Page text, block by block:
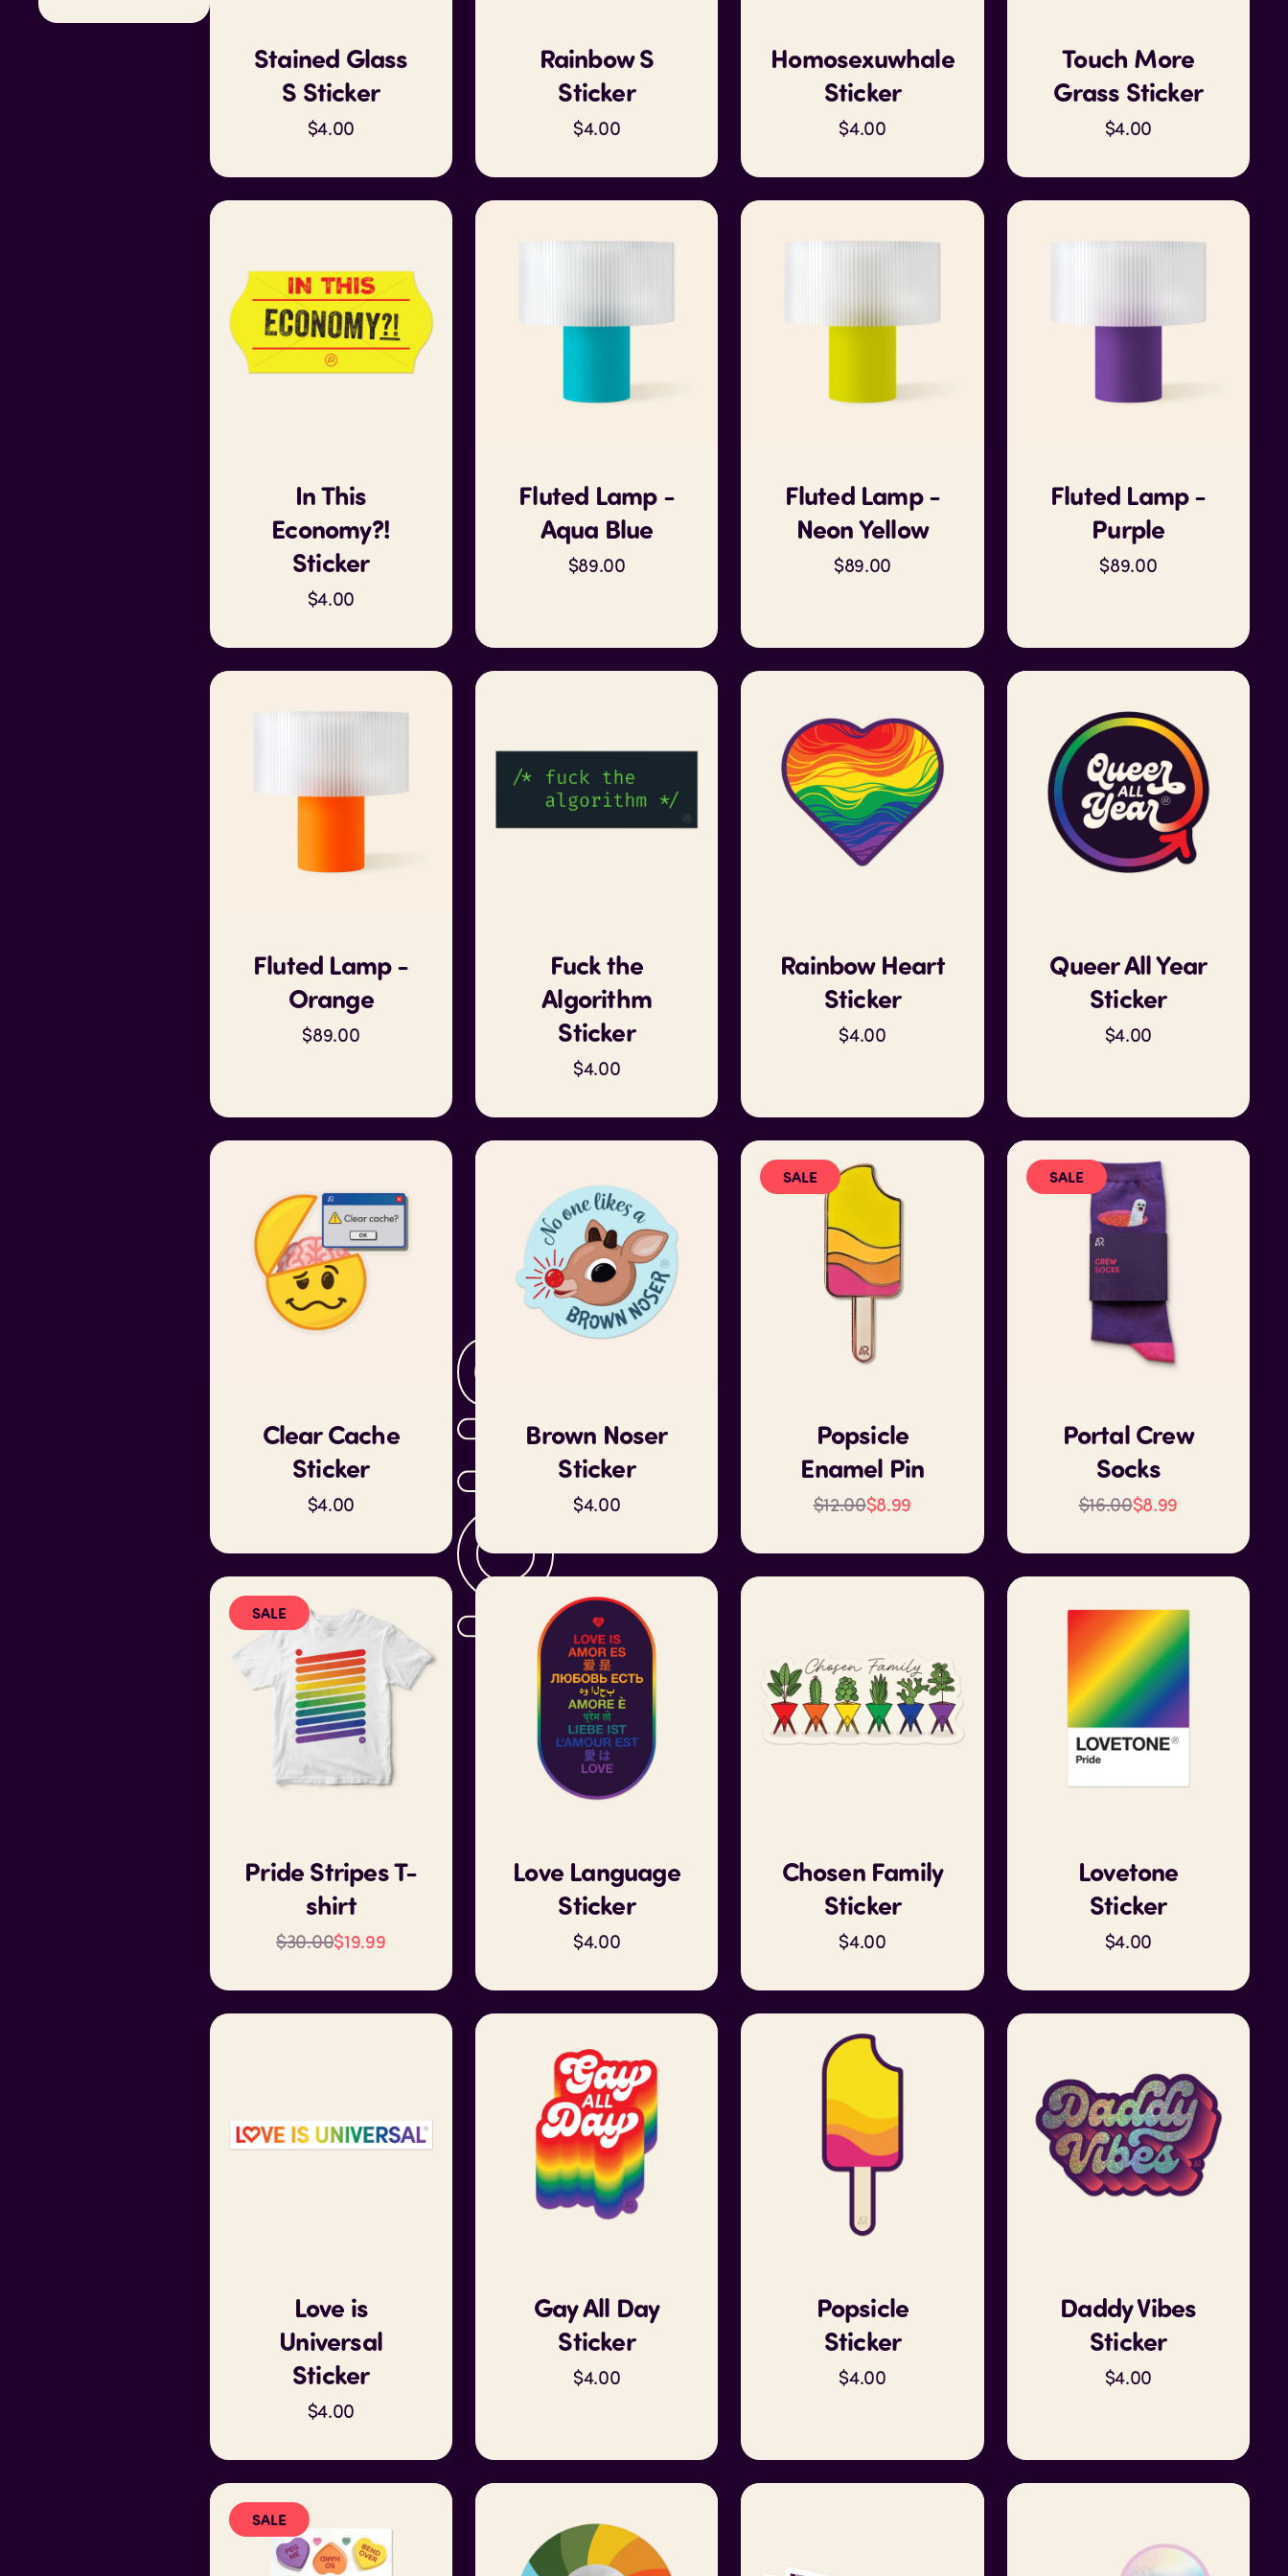
SHOP
Stained Glass
S Sticker
$4.00
Rainbow S
Sticker
$4.00
Homosexuwhale
Sticker
$4.00
Touch More
Grass Sticker
$4.00
In This
Economy?!
Sticker
$4.00
Fluted Lamp -
Aqua Blue
$89.00
Fluted Lamp -
Neon Yellow
$89.00
Fluted Lamp -
Purple
$89.00
Fluted Lamp -
Orange
$89.00
Fuck the
Algorithm
Sticker
$4.00
Rainbow Heart
Sticker
$4.00
Queer All Year
Sticker
$4.00
Clear Cache
Sticker
$4.00
Brown Noser
Sticker
$4.00
SALE
Popsicle
Enamel Pin
$12.00$8.99
SALE
Portal Crew
Socks
$16.00$8.99
SALE
Pride Stripes T-
shirt
$30.00$19.99
Love Language
Sticker
$4.00
Chosen Family
Sticker
$4.00
Lovetone
Sticker
$4.00
Love is
Universal
Sticker
$4.00
Gay All Day
Sticker
$4.00
Popsicle
Sticker
$4.00
Daddy Vibes
Sticker
$4.00
SALE